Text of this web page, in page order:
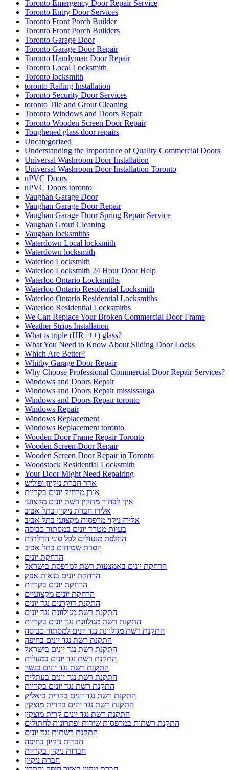
Toronto Emergency Door Repair Service
Toronto Entry Door Services
Toronto Front Porch Builder
Toronto Front Porch Builders
Toronto Garage Door
Toronto Garage Door Repair
Toronto Handyman Door Repair
Toronto Local Locksmith
Toronto locksmith
toronto Railing Installation
Toronto Security Door Services
toronto Tile and Grout Cleaning
Toronto Windows and Doors Repair
Toronto Wooden Screen Door Repair
Toughened glass door repairs
Uncategorized
Understanding the Importance of Quality Commercial Doors
Universal Washroom Door Installation
Universal Washroom Door Installation Toronto
uPVC Doors
uPVC Doors toronto
Vaughan Garage Door
Vaughan Garage Door Repair
Vaughan Garage Door Spring Repair Service
Vaughan Grout Cleaning
Vaughan locksmiths
Waterdown Local locksmith
Waterdown locksmith
Waterloo Locksmith
Waterloo Locksmith 24 Hour Door Help
Waterloo Ontario Locksmiths
Waterloo Ontario Residential Locksmith
Waterloo Ontario Residential Locksmiths
Waterloo Residential Locksmiths
We Can Replace Your Broken Commercial Door Frame
Weather Strips Installation
What is triple (HR+++) glass?
What You Need to Know About Sliding Door Locks
Which Are Better?
Whitby Garage Door Repair
Why Choose Professional Commercial Door Repair Services?
Windows and Doors Repair
Windows and Doors Repair mississauga
Windows and Doors Repair toronto
Windows Repair
Windows Replacement
Windows Replacement toronto
Wooden Door Frame Repair Toronto
Wooden Screen Door Repair
Wooden Screen Door Repair in Toronto
Woodstock Residential Locksmith
Your Door Might Need Repairing
אדר חברת ניקיון ופוליש
אורן מרחיק יונים בקריות
איך לבחור מתקין רשת יונים מקצועי
אלירז חברת ניקיון בתל אביב
אלירז ניקוי מרפסות מקצועי בתל אביב
בעיות מטרד יונים במסתור כביסה
החלפת מנעולים לכל סוגי הדלתות
הסרת שטיחים בתל אביב
הרחקת יונים
הרחקת יונים באמצעות רשת למרפסת בישראל
הרחקת יונים בנאות אפק
הרחקת יונים בקריות
הרחקת יונים מקצועיים
התקנת דוקרנים נגד יונים
התקנת רשת מגולוונת נגד יונים
התקנת רשת מגולוונת נגד יונים בקריות
התקנת רשת מגולוונת נגד יונים למסתור כביסה
התקנת רשת נגד יונים בחיפה
התקנת רשת נגד יונים בישראל
התקנת רשת נגד יונים במעלות
התקנת רשת נגד יונים בנשר
התקנת רשת נגד יונים בעתלית
התקנת רשת נגד יונים בקריות
התקנת רשת נגד יונים בקרית ביאליק
התקנת רשת נגד יונים בקרית מוצקין
התקנת רשת נגד יונים קרית מוצקין
התקנת רשתות במרפסות שירות ופתרונות לחתולים
התקנת רשתות נגד יונים
חברות ניקיון בחיפה
חברות ניקיון בקריות
חברת ניקיון